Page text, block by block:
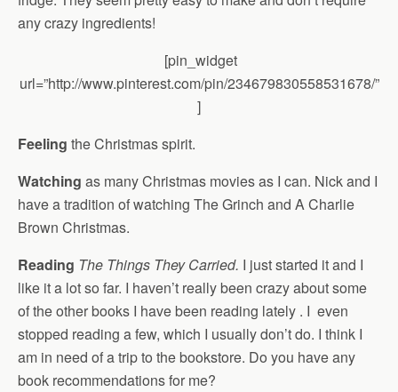
any crazy ingredients!
[pin_widget
url=”http://www.pinterest.com/pin/234679830558531678/”
]
Feeling the Christmas spirit.
Watching as many Christmas movies as I can. Nick and I
have a tradition of watching The Grinch and A Charlie
Brown Christmas.
Reading The Things They Carried. I just started it and I
like it a lot so far. I haven’t really been crazy about some
of the other books I have been reading lately . I even
stopped reading a few, which I usually don’t do. I think I
am in need of a trip to the bookstore. Do you have any
book recommendations for me?